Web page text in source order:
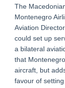
The
Montenegro
Aviation
could set up
a bilateral
that
aircraft, but
favour of